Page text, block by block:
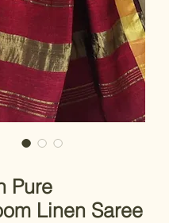
Pure
Linen Saree